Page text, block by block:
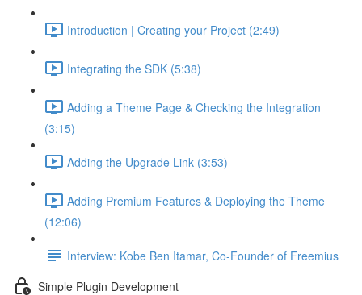
Introduction | Creating your Project (2:49)
Integrating the SDK (5:38)
Adding a Theme Page & Checking the Integration
(3:15)
Adding the Upgrade Link (3:53)
Adding Premium Features & Deploying the Theme
(12:06)
Interview: Kobe Ben Itamar, Co-Founder of Freemius
Simple Plugin Development